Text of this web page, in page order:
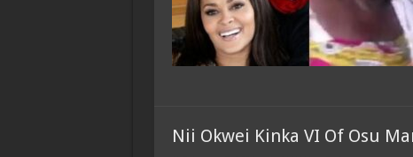
Nii Okwei Kinka VI Of Osu